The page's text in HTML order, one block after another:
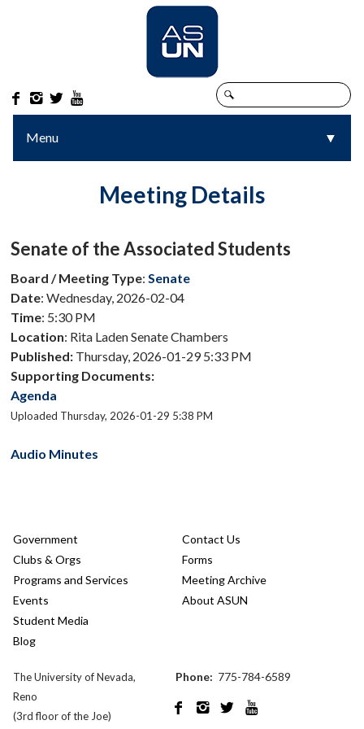
   
Menu ▼
▼
Meeting Details
Senate of the Associated Students
Board / Meeting Type:Senate
Date: Wednesday, 2026-02-04
Time: 5:30 PM
Location: Rita Laden Senate Chambers
Published: Thursday, 2026-01-29 5:33 PM
Supporting Documents:
Agenda
Uploaded Thursday, 2026-01-29 5:38 PM
Audio Minutes
Government
Clubs & Orgs
Programs and Services
Events
Student Media
Blog
Contact Us
Forms
Meeting Archive
About ASUN
The University of Nevada,
Reno
(3rd floor of the Joe)
Phone: 775-784-6589
   